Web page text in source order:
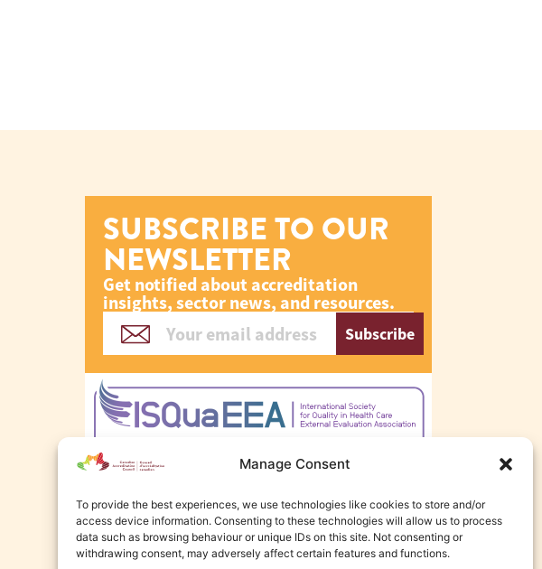
Manage Consent
To provide the best experiences, we use technologies like cookies to store and/or
access device information. Consenting to these technologies will allow us to process
data such as browsing behaviour or unique IDs on this site. Not consenting or
withdrawing consent, may adversely affect certain features and functions.
SUBSCRIBE TO OUR
NEWSLETTER
Get notified about accreditation
insights, sector news, and resources.
Subscribe